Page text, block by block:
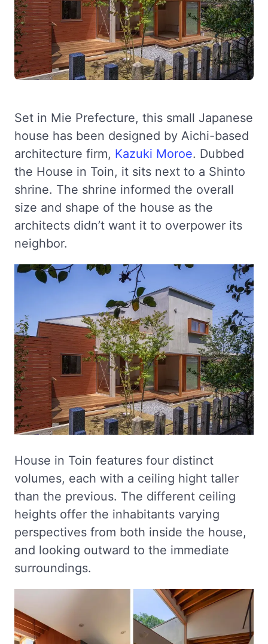
Set in Mie Prefecture, this small Japanese
house has been designed by Aichi-based
architecture firm, Kazuki Moroe. Dubbed
the House in Toin, it sits next to a Shinto
shrine. The shrine informed the overall
size and shape of the house as the
architects didn’t want it to overpower its
neighbor.
House in Toin features four distinct
volumes, each with a ceiling hight taller
than the previous. The different ceiling
heights offer the inhabitants varying
perspectives from both inside the house,
and looking outward to the immediate
surroundings.